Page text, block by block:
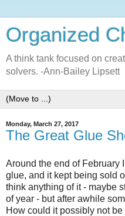
Organized
A think tank focused on
solvers. -Ann-Bailey Lipsett
Monday, March 27, 2017
The Great Glue
Around the end of February
glue, and it kept being sold
think anything of it - maybe
of year - but after awhile
How could it possibly not